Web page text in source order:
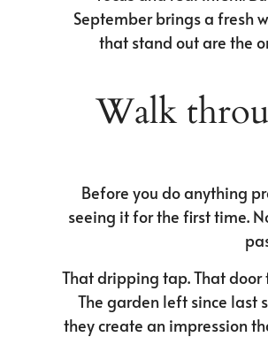
September brings a fresh
that stand out are the
Walk
Before you do anything
seeing it for the first time.
That dripping tap. That door
The garden left since last
they create an impression